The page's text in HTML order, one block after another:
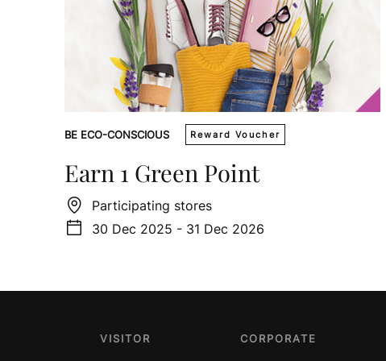
BE ECO-CONSCIOUS Reward Voucher
Earn 1 Green Point
Participating stores
30 Dec 2025 - 31 Dec 2026
VISITOR CORPORATE